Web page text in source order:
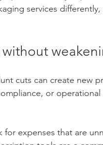
services
cuts can create new
or
expenses that are